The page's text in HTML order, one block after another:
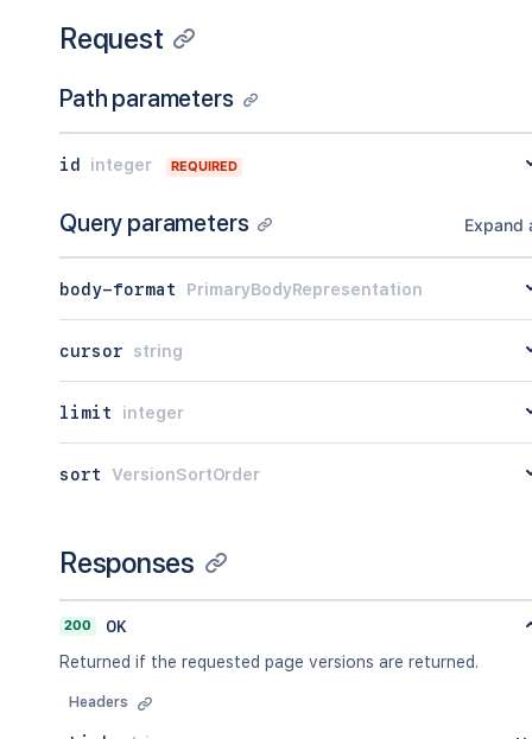
Request
Path parameters
id integer REQUIRED
Query parameters Expand
body-format PrimaryBodyRepresentation
cursor string
limit integer
sort VersionSortOrder
Responses
200
OK
Returned if the requested page versions are returned.
Headers